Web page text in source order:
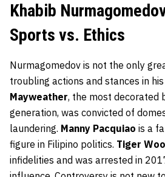
Khabib
Sports vs. Ethics
Nurmagomedov is not the only
troubling actions and stances in
Mayweather, the most decorated
generation, was convicted of
laundering. Manny Pacquiao is a
figure in Filipino politics. Tiger
infidelities and was arrested in